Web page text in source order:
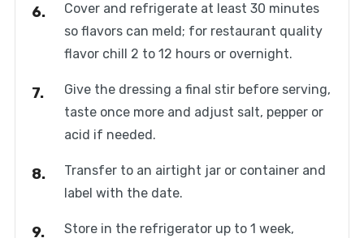
Cover and refrigerate at least 30 minutes
so flavors can meld; for restaurant quality
flavor chill 2 to 12 hours or overnight.
Give the dressing a final stir before serving,
taste once more and adjust salt, pepper or
acid if needed.
Transfer to an airtight jar or container and
label with the date.
Store in the refrigerator up to 1 week,